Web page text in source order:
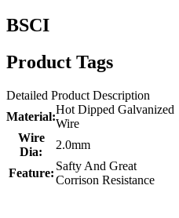
BSCI
Product Tags
Detailed Product Description
Material:
Hot Dipped Galvanized
Wire
Wire
Dia:
2.0mm
Feature:
Safty And Great
Corrison Resistance